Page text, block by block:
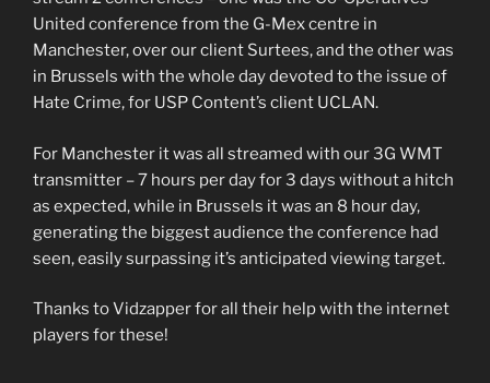
United conference from the G-Mex centre in
Manchester, over our client Surtees, and the other was
in Brussels with the whole day devoted to the issue of
Hate Crime, for USP Content’s client UCLAN.
For Manchester it was all streamed with our 3G WMT
transmitter – 7 hours per day for 3 days without a hitch
as expected, while in Brussels it was an 8 hour day,
generating the biggest audience the conference had
seen, easily surpassing it’s anticipated viewing target.
Thanks to Vidzapper for all their help with the internet
players for these!